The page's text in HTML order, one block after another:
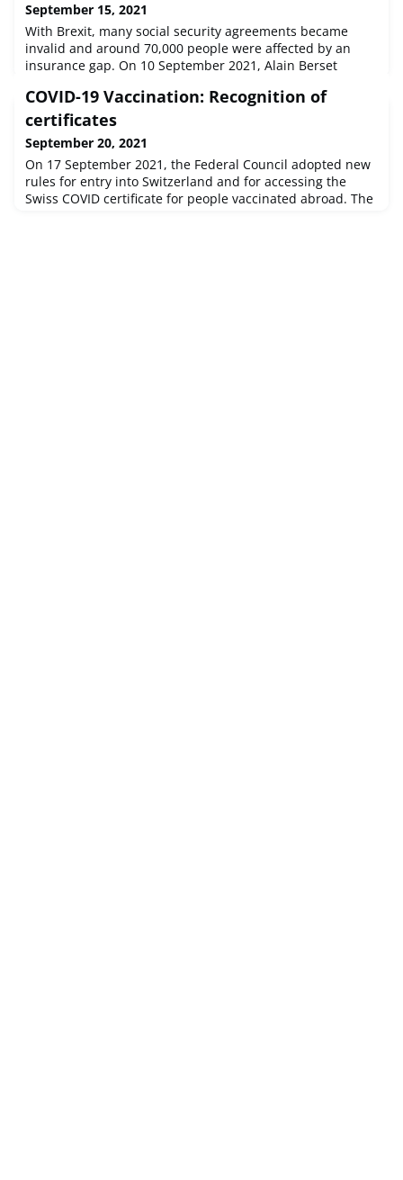
September 15, 2021
With Brexit, many social security agreements became
invalid and around 70,000 people were affected by an
insurance gap. On 10 September 2021, Alain Berset
UK will be reconnected to the health system.Around
36,600 Swiss nationals live in the United Kingdom (UK),
and around 42,000 British nationals are resident in
Switzerland. After Brexit, the
COVID-19 Vaccination: Recognition of
certificates
September 20, 2021
On 17 September 2021, the Federal Council adopted new
rules for entry into Switzerland and for accessing the
Swiss COVID certificate for people vaccinated abroad. The